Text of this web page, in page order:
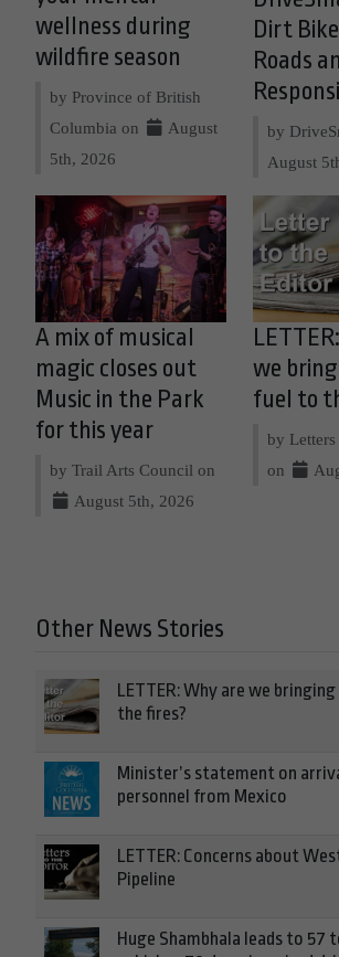
wellness during
wildfire season
by Province of British
Columbia on
August
5th, 2026
Dirt
Roads
by
August
A mix of musical
magic closes out
Music in the Park
for this year
by Trail Arts Council on
August 5th, 2026
we
fuel to
by
on
Other News Stories
LETTER: Why are we
the fires?
Minister’s statement on
personnel from Mexico
LETTER: Concerns about
Pipeline
Huge Shambhala leads to 57